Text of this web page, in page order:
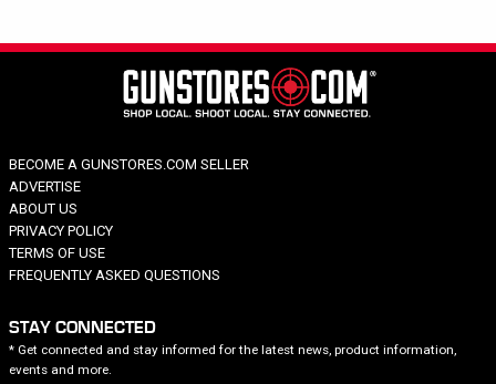
Price
Model Series
Model Specific
BECOME A GUNSTORES.COM SELLER
ADVERTISE
ABOUT US
PRIVACY POLICY
TERMS OF USE
FREQUENTLY ASKED QUESTIONS
STAY CONNECTED
* Get connected and stay informed for the latest news, product information,
events and more.